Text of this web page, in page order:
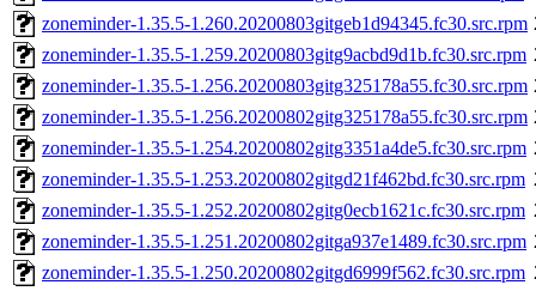
zoneminder-1.35.5-1.260.20200803gitgeb1d94345.fc30.src.rpm
zoneminder-1.35.5-1.259.20200803gitg9acbd9d1b.fc30.src.rpm
zoneminder-1.35.5-1.256.20200803gitg325178a55.fc30.src.rpm
zoneminder-1.35.5-1.256.20200802gitg325178a55.fc30.src.rpm
zoneminder-1.35.5-1.254.20200802gitg3351a4de5.fc30.src.rpm
zoneminder-1.35.5-1.253.20200802gitgd21f462bd.fc30.src.rpm
zoneminder-1.35.5-1.252.20200802gitg0ecb1621c.fc30.src.rpm
zoneminder-1.35.5-1.251.20200802gitga937e1489.fc30.src.rpm
zoneminder-1.35.5-1.250.20200802gitgd6999f562.fc30.src.rpm